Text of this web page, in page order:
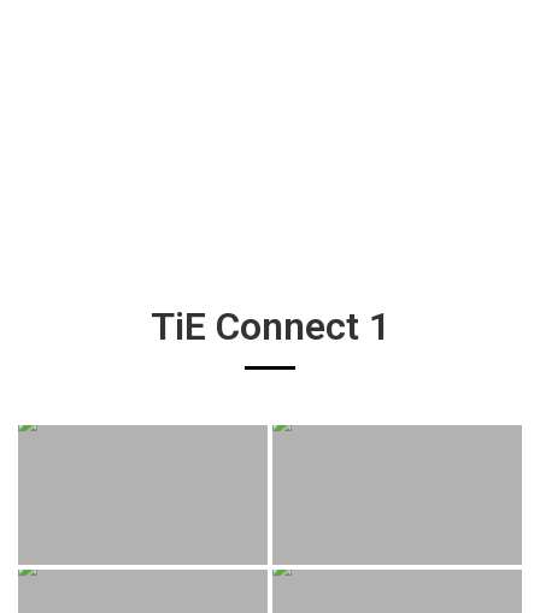
TiE Connect 1